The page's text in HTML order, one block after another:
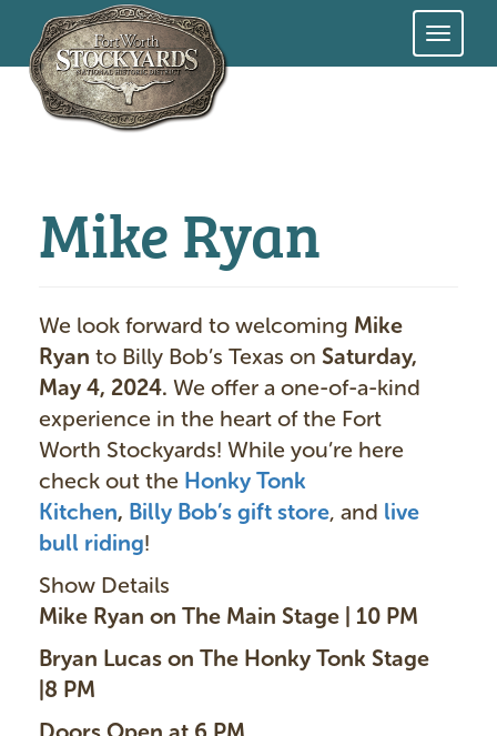
Skip
Mike Ryan
We look forward to welcoming Mike
Ryan to Billy Bob’s Texas on Saturday,
May 4, 2024. We offer a one-of-a-kind
experience in the heart of the Fort
Worth Stockyards! While you’re here
check out the Honky Tonk
Kitchen, Billy Bob’s gift store, and live
bull riding!
Show Details
Mike Ryan on The Main Stage | 10 PM
Bryan Lucas on The Honky Tonk Stage
|8 PM